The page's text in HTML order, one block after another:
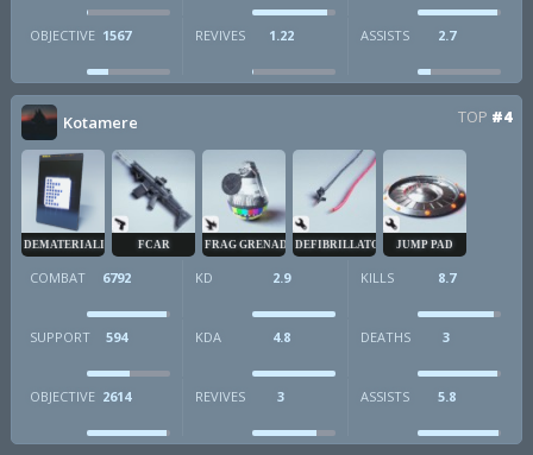
OBJECTIVE 1567 REVIVES 1.22 ASSISTS 2.7
Kotamere TOP #4
DEMATERIALIZER FCAR FRAG GRENADE DEFIBRILLATOR JUMP PAD
COMBAT 6792 KD 2.9 KILLS 8.7
SUPPORT 594 KDA 4.8 DEATHS 3
OBJECTIVE 2614 REVIVES 3 ASSISTS 5.8